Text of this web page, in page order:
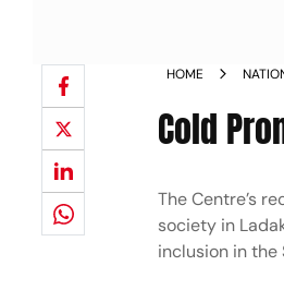
HOME
Cold
The Centre’s
society in
inclusion in